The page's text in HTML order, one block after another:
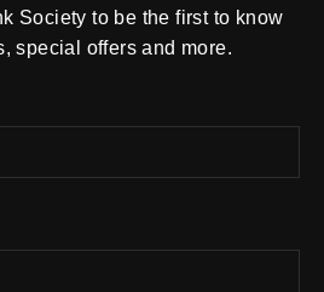
Society to be the first to know
special offers and more.